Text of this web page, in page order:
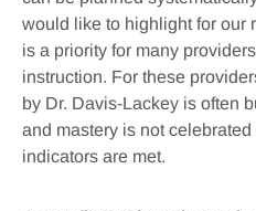
would like to highlight for our
is a priority for many
instruction. For these
by Dr. Davis-Lackey is often
and mastery is not
indicators are met.